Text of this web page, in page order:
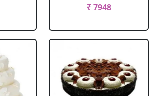
₹ 7948